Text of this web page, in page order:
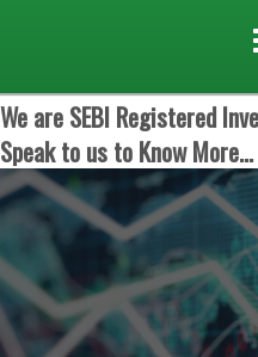
We are SEBI Registered
Speak to us to Know More...